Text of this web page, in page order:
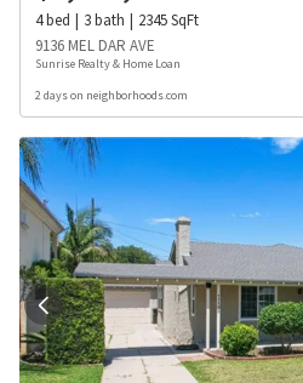
4bed 3bath 2345SqFt
9136 MEL DAR AVE
Sunrise Realty & Home Loan
2 days on neighborhoods.com